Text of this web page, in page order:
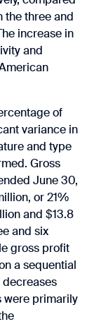
the three and
increase in
and
of
variance in
and type
Gross
June 30,
or 21%
and $13.8
and six
gross profit
a sequential
were primarily